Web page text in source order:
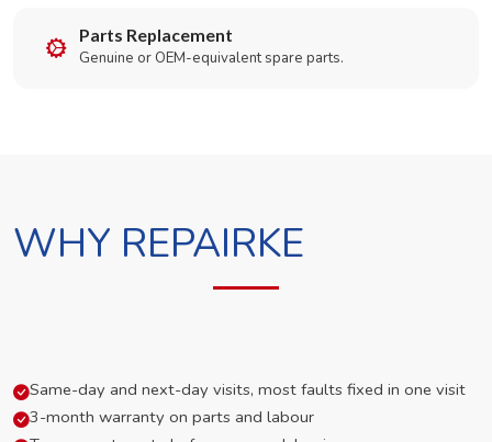
Parts Replacement
Genuine or OEM-equivalent spare parts.
WHY REPAIRKE
Same-day and next-day visits, most faults fixed in one visit
3-month warranty on parts and labour